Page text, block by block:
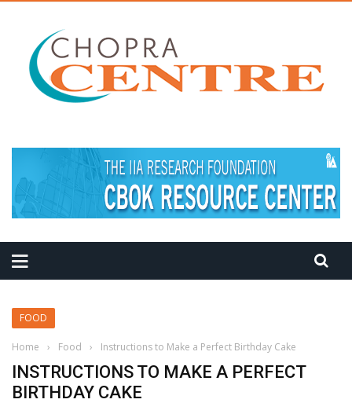
FOOD
Home › Food › Instructions to Make a Perfect Birthday Cake
INSTRUCTIONS TO MAKE A PERFECT
BIRTHDAY CAKE